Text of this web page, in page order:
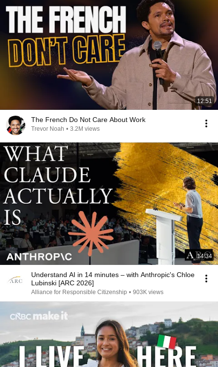
12:51
The French Do Not Care About Work
Trevor Noah • 3.2M views
14:34
Understand AI in 14 minutes – with Anthropic's Chloe
Lubinski [ARC 2026]
Alliance for Responsible Citizenship • 903K views